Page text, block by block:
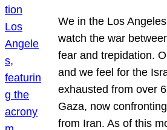
We in the Los
watch the war
fear and trepidation.
and we feel for the
exhausted from over
Gaza, now
from Iran. As of this